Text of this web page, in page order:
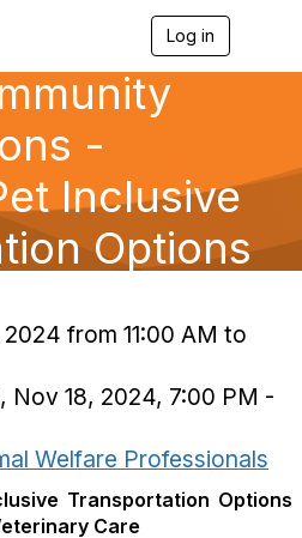
Log in
g
a
-
Inclusive
Options
from 11:00 AM to
Nov 18, 2024, 7:00 PM -
Welfare Professionals
Transportation Options
Care